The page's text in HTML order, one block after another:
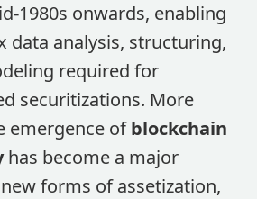
1980s onwards, enabling
data analysis, structuring,
required for
securitizations. More
emergence ofblockchain
has become a major
forms of assetization,